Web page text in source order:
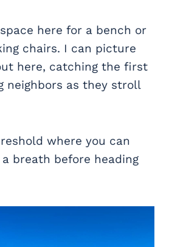
space here for a bench or
chairs. I can picture
here, catching the first
neighbors as they stroll
where you can
breath before heading